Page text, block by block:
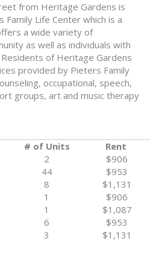
from Heritage Gardens is
Family Life Center which is a
a wide variety of
as well as individuals with
of Heritage Gardens
provided by Pieters Family
occupational, speech,
groups, art and music therapy
# of Units
Rent
2
$906
44
$953
8
$1,131
1
$906
1
$1,087
6
$953
3
$1,131